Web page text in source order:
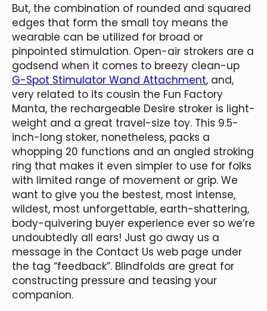
But, the combination of rounded and squared
edges that form the small toy means the
wearable can be utilized for broad or
pinpointed stimulation. Open-air strokers are a
godsend when it comes to breezy clean-up
G-Spot Stimulator Wand Attachment, and,
very related to its cousin the Fun Factory
Manta, the rechargeable Desire stroker is light-
weight and a great travel-size toy. This 9.5-
inch-long stoker, nonetheless, packs a
whopping 20 functions and an angled stroking
ring that makes it even simpler to use for folks
with limited range of movement or grip. We
want to give you the bestest, most intense,
wildest, most unforgettable, earth-shattering,
body-quivering buyer experience ever so we’re
undoubtedly all ears! Just go away us a
message in the Contact Us web page under
the tag “feedback”. Blindfolds are great for
constructing pressure and teasing your
companion.